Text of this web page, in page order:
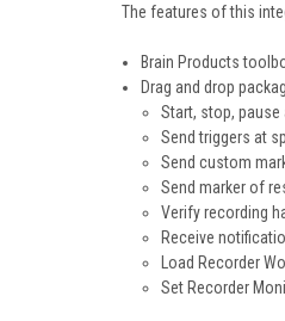
The features of this
Brain Products
Drag and drop
Start, stop, pause
Send triggers at
Send custom
Send marker of
Verify recording
Receive
Load Recorder
Set Recorder